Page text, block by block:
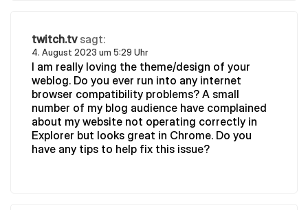
twitch.tv sagt:
4. August 2023 um 5:29 Uhr
I am really loving the theme/design of your
weblog. Do you ever run into any internet
browser compatibility problems? A small
number of my blog audience have complained
about my website not operating correctly in
Explorer but looks great in Chrome. Do you
have any tips to help fix this issue?